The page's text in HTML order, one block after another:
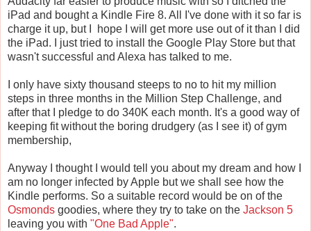
iPad and bought a Kindle Fire 8. All I've done with it so far is
charge it up, but I hope I will get more use out of it than I did
the iPad. I just tried to install the Google Play Store but that
wasn't successful and Alexa has talked to me.
I only have sixty thousand steeps to no to hit my million
steps in three months in the Million Step Challenge, and
after that I pledge to do 340K each month. It's a good way of
keeping fit without the boring drudgery (as I see it) of gym
membership,
Anyway I thought I would tell you about my dream and how I
am no longer infected by Apple but we shall see how the
Kindle performs. So a suitable record would be on of the
Osmonds goodies, where they try to take on the Jackson 5
leaving you with "One Bad Apple".